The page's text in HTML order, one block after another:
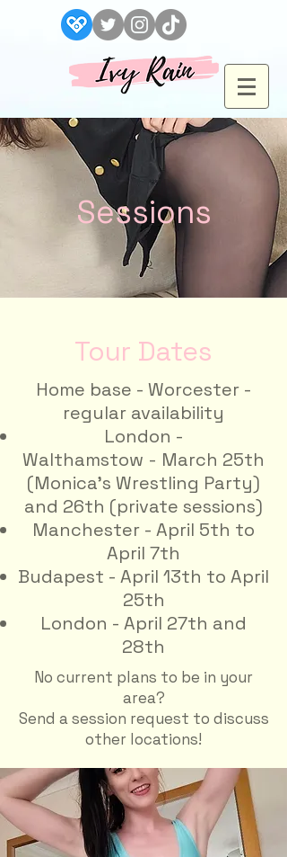
Sessions
Tour Dates
Home base - Worcester -
regular availability
​London -
Walthamstow - March 25th
(Monica's Wrestling Party)
and 26th (private sessions)
Manchester - April 5th to
April 7th
Budapest - April 13th to April
25th
London - April 27th and
28th
No current plans to be in your
area?
Send a session request to discuss
other locations!